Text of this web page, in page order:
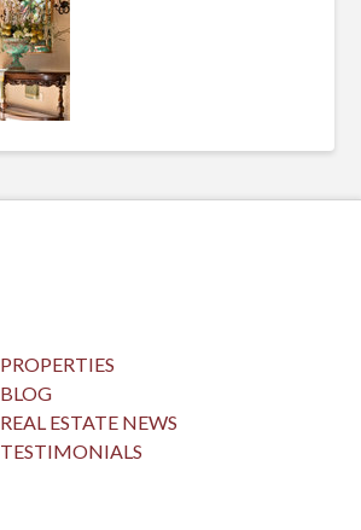
PROPERTIES
BLOG
REAL ESTATE NEWS
TESTIMONIALS